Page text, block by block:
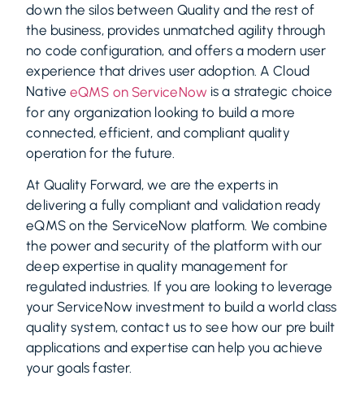
down the silos between Quality and the rest of
the business, provides unmatched agility through
no code configuration, and offers a modern user
experience that drives user adoption. A Cloud
NativeeQMS on ServiceNow is a strategic choice
for any organization looking to build a more
connected, efficient, and compliant quality
operation for the future.
At Quality Forward, we are the experts in
delivering a fully compliant and validation ready
eQMS on the ServiceNow platform. We combine
the power and security of the platform with our
deep expertise in quality management for
regulated industries. If you are looking to leverage
your ServiceNow investment to build a world class
quality system, contact us to see how our pre built
applications and expertise can help you achieve
your goals faster.